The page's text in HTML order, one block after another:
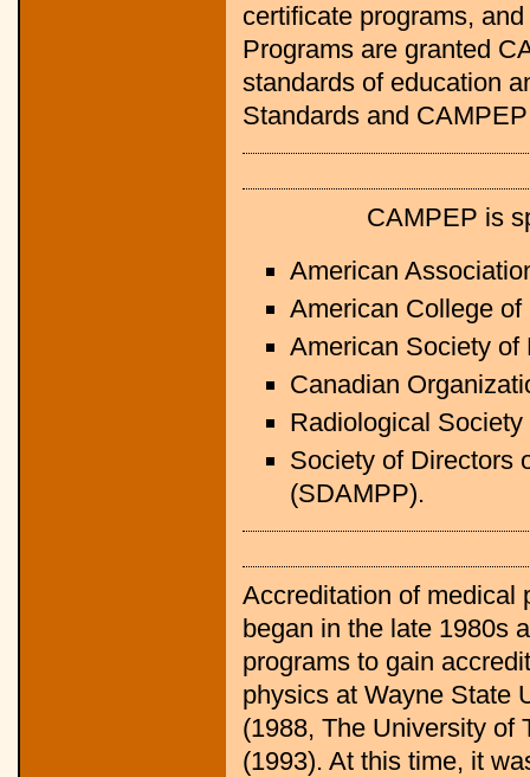
certificate programs,
Programs are granted
standards of education
Standards and
CAMPEP is
American
American College
American Society of
Canadian
Radiological
Society of Directors
(SDAMPP).
Accreditation of medical
began in the late 1980s
programs to gain
physics at Wayne State
(1988, The University of
(1993). At this time, it